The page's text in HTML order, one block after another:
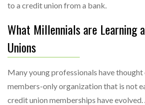
to a credit union from a bank.
What Millennials are Learning
Unions
Many young professionals have thought
members-only organization that is not
credit union memberships have